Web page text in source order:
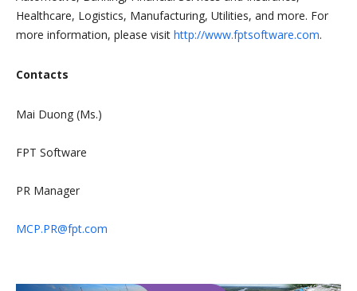
Healthcare, Logistics, Manufacturing, Utilities, and more. For
more information, please visit http://www.fptsoftware.com.
Contacts
Mai Duong (Ms.)
FPT Software
PR Manager
MCP.PR@fpt.com